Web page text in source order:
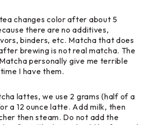
changes color after about 5
there are no additives,
binders, etc. Matcha that does
brewing is not real matcha. The
personally give me terrible
I have them.
lattes, we use 2 grams (half of a
a 12 ounce latte. Add milk, then
then steam. Do not add the